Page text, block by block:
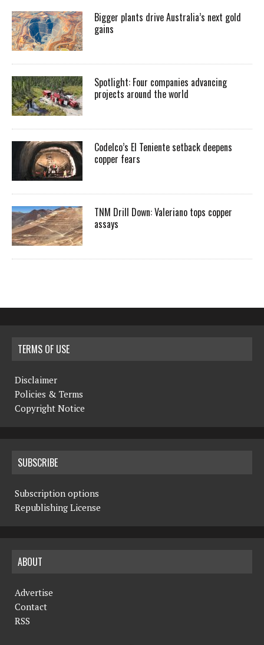
Bigger plants drive Australia’s next gold
gains
Spotlight: Four companies advancing
projects around the world
Codelco’s El Teniente setback deepens
copper fears
TNM Drill Down: Valeriano tops copper
assays
TERMS OF USE
Disclaimer
Policies & Terms
Copyright Notice
SUBSCRIBE
Subscription options
Republishing License
ABOUT
Advertise
Contact
RSS